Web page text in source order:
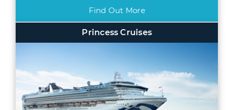
Find Out More
Princess Cruises